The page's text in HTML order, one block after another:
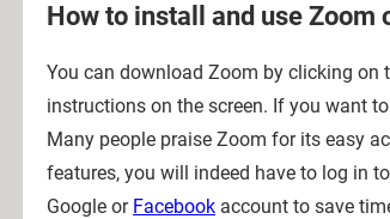
How to install and use Zoom
You can download Zoom by clicking
instructions on the screen. If you want
Many people praise Zoom for its easy
features, you will indeed have to log in
Google or Facebook account to save